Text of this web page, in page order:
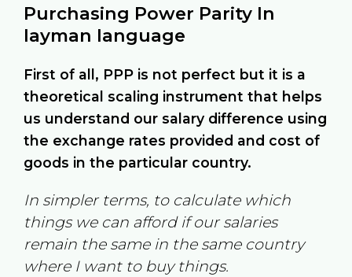
Purchasing Power Parity In
layman language
First of all, PPP is not perfect but it is a
theoretical scaling instrument that helps
us understand our salary difference using
the exchange rates provided and cost of
goods in the particular country.
In simpler terms, to calculate which
things we can afford if our salaries
remain the same in the same country
where I want to buy things.